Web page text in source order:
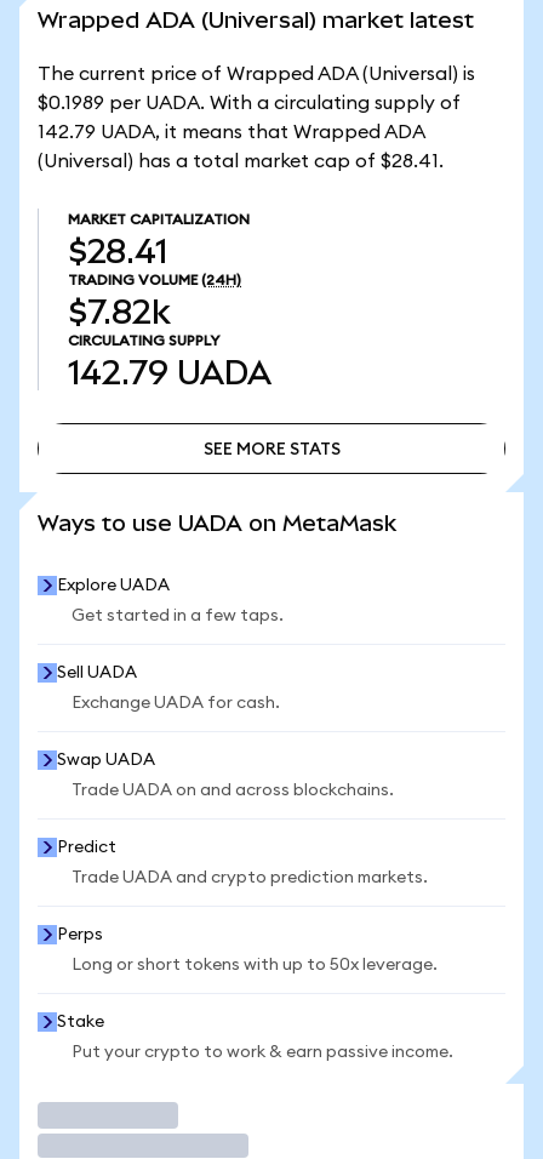
Wrapped ADA (Universal) market latest
The current price of Wrapped ADA (Universal) is
$0.1989 per UADA. With a circulating supply of
142.79 UADA, it means that Wrapped ADA
(Universal) has a total market cap of $28.41.
MARKET CAPITALIZATION
$28.41
TRADING VOLUME (24H)
$7.82k
CIRCULATING SUPPLY
142.79 UADA
SEE MORE STATS
Ways to use UADA on MetaMask
Explore UADA
Get started in a few taps.
Sell UADA
Exchange UADA for cash.
Swap UADA
Trade UADA on and across blockchains.
Predict
Trade UADA and crypto prediction markets.
Perps
Long or short tokens with up to 50x leverage.
Stake
Put your crypto to work & earn passive income.